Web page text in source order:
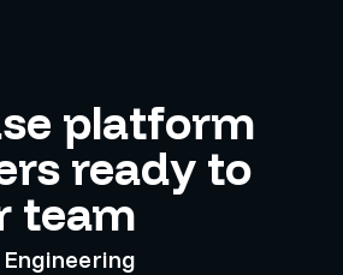
platform
ready to
team